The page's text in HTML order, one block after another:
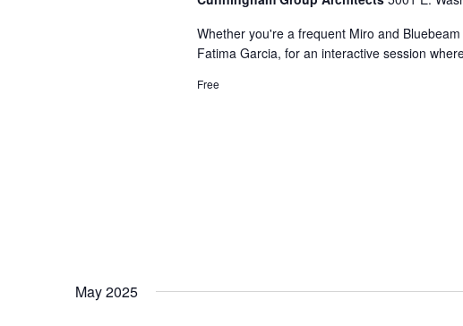
Whether you're a frequent Miro and
Fatima Garcia, for an interactive session
Free
May 2025